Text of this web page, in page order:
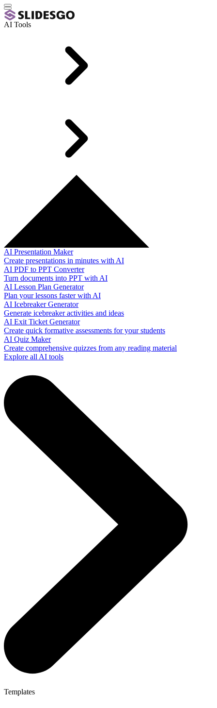
AI Tools
AI Presentation Maker
Create presentations in minutes with AI
AI PDF to PPT Converter
Turn documents into PPT with AI
AI Lesson Plan Generator
Plan your lessons faster with AI
AI Icebreaker Generator
Generate icebreaker activities and ideas
AI Exit Ticket Generator
Create quick formative assessments for your students
AI Quiz Maker
Create comprehensive quizzes from any reading material
Explore all AI tools
Templates